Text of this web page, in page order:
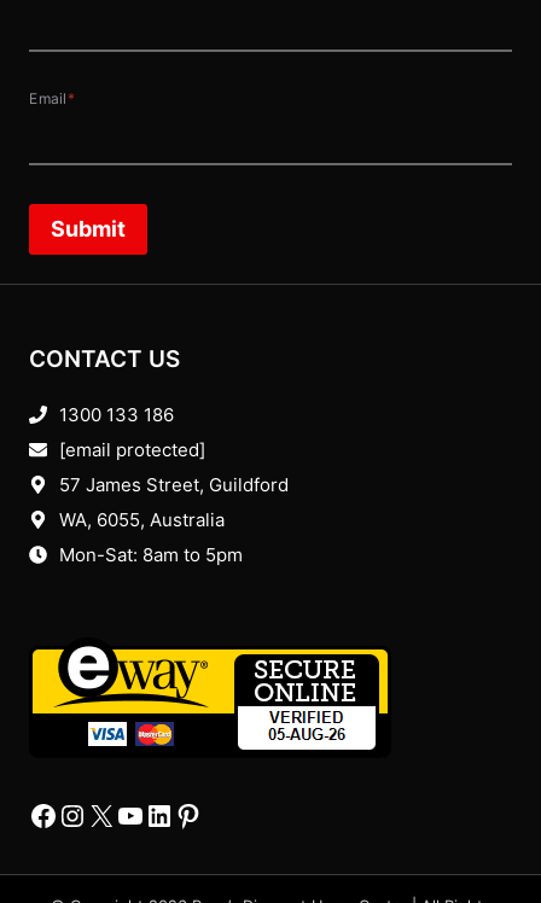
Email *
Submit
CONTACT US
1300 133 186
[email protected]
57 James Street, Guildford
WA, 6055, Australia
Mon-Sat: 8am to 5pm
Facebook
Instagram
X YourTube
Linkedin
Pinterest